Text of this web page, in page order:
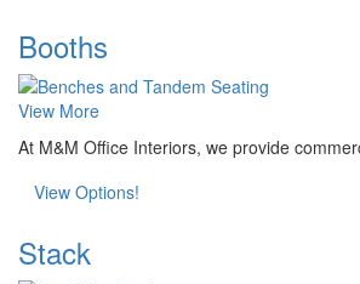
Booths
View More
At M&M Office Interiors, we provide
View Options!
Stack